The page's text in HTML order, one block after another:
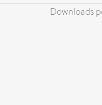
Downloads